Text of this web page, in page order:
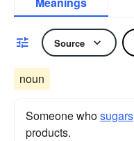
Source
noun
Someone whosugars
products.